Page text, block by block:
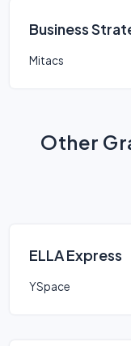
Business
Mitacs
Other
ELLA Express
YSpace